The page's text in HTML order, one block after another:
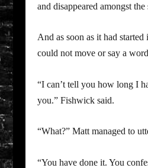
and disappeared amongst the
And as soon as it had
could not move or say a
“I can’t tell you how long I
you.” Fishwick said.
“What?” Matt managed to
“You have done it. You